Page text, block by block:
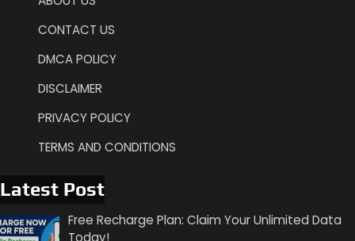
CONTACT US
DMCA POLICY
DISCLAIMER
PRIVACY POLICY
TERMS AND CONDITIONS
Latest Post
Free Recharge Plan: Claim Your Unlimited Data
Today!